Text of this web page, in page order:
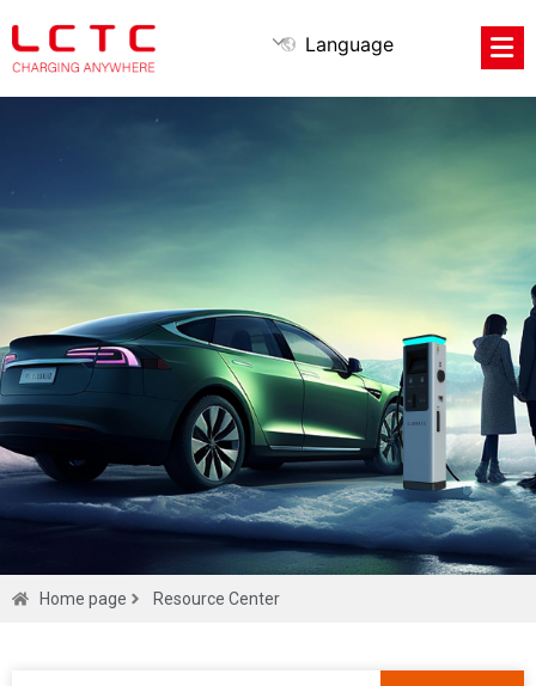
Language
Find all
Home page Resource Center